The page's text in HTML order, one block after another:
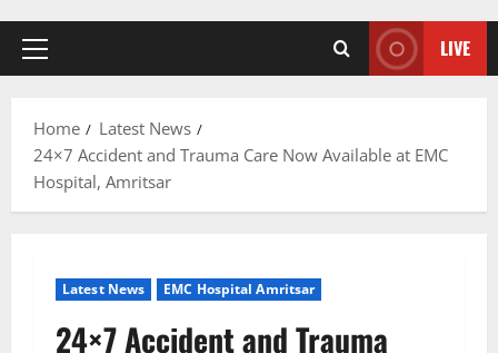
LIVE
Home
Latest News
24×7 Accident and Trauma Care Now Available at EMC
Hospital, Amritsar
Latest News EMC Hospital Amritsar
24×7 Accident and Trauma